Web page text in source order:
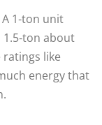
1‑ton unit
about
ratings like
energy that